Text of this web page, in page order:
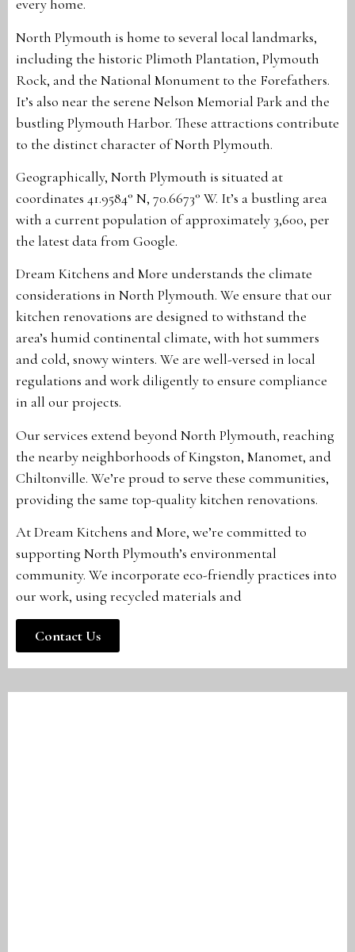
every home.
North Plymouth is home to several local landmarks,
including the historic Plimoth Plantation, Plymouth
Rock, and the National Monument to the Forefathers.
It’s also near the serene Nelson Memorial Park and the
bustling Plymouth Harbor. These attractions contribute
to the distinct character of North Plymouth.
Geographically, North Plymouth is situated at
coordinates 41.9584° N, 70.6673° W. It’s a bustling area
with a current population of approximately 3,600, per
the latest data from Google.
Dream Kitchens and More understands the climate
considerations in North Plymouth. We ensure that our
kitchen renovations are designed to withstand the
area’s humid continental climate, with hot summers
and cold, snowy winters. We are well-versed in local
regulations and work diligently to ensure compliance
in all our projects.
Our services extend beyond North Plymouth, reaching
the nearby neighborhoods of Kingston, Manomet, and
Chiltonville. We’re proud to serve these communities,
providing the same top-quality kitchen renovations.
At Dream Kitchens and More, we’re committed to
supporting North Plymouth’s environmental
community. We incorporate eco-friendly practices into
our work, using recycled materials and
Contact Us